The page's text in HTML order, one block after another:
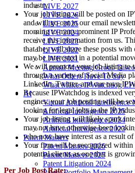
LIVE 2027
LIVE 2026
LIVE 2025
LIVE 2024
LIVE 2023
LIVE 2022
LIVE 2021
Annual Meeting Group
What Others Have To Say
What Makes IPWatchdog
AI
Virtual Artificial Intelligence
Artificial Intelligence 2025
Artificial Intelligence 2024
Artificial Intelligence 2023
Patent Masters
Patent Masters 2026
Patent Masters 2025
Patent Litigation 2024
industry.
Your job listing will be posted on
and will go out in our email
morning to many prominent IP
receive this information from us.
that they will share these posts
may be interested in a potential
We will promote your job listing to
through a variety of Social Media
LinkedIn, Twitter, and our own
Because IPWatchdog is indexed
engines, your job posting will be
looking for legal jobs in the IP
Your job listing will likely spark
may not have otherwise been
who now have interest as a result
Your firm will be recognized within
potential clients as one that is
Per Job Post Rate: